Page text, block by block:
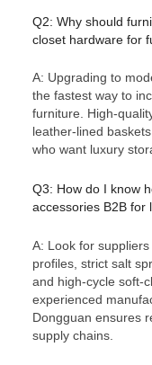
Q2: Why should
closet hardware for
A: Upgrading to
the fastest way to
furniture. High-
leather-lined
who want luxury
Q3: How do I know
accessories B2B for
A: Look for
profiles, strict salt
and high-cycle soft-
experienced
Dongguan ensures
supply chains.